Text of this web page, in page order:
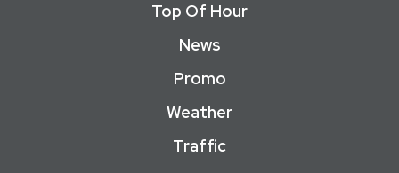
Top Of Hour
News
Promo
Weather
Traffic